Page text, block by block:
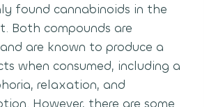
found cannabinoids in the
Both compounds are
are known to produce a
when consumed, including a
relaxation, and